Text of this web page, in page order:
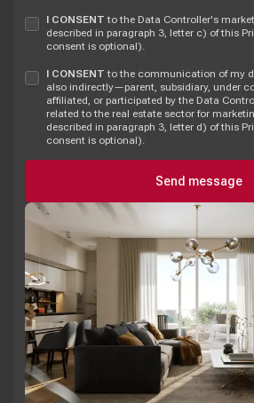
I CONSENT to the Data Controller's
described in paragraph 3, letter c) of this
consent is optional).
I CONSENT to the communication of my
also indirectly—parent, subsidiary, under
affiliated, or participated by the Data
related to the real estate sector for
described in paragraph 3, letter d) of this
consent is optional).
Send message